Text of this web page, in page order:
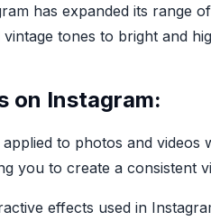
has expanded its range
tones to bright and
on Instagram:
to photos and videos
you to create a consistent
effects used in